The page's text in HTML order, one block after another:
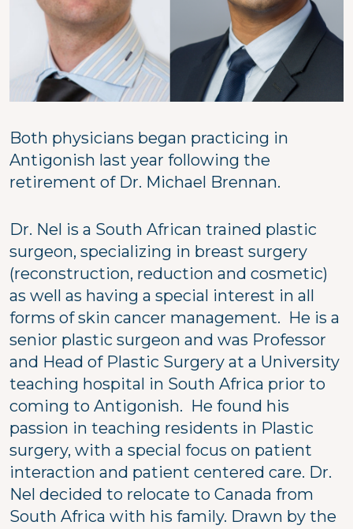
Both physicians began practicing in
Antigonish last year following the
retirement of Dr. Michael Brennan.
Dr. Nel is a South African trained plastic
surgeon, specializing in breast surgery
(reconstruction, reduction and cosmetic)
as well as having a special interest in all
forms of skin cancer management. He is a
senior plastic surgeon and was Professor
and Head of Plastic Surgery at a University
teaching hospital in South Africa prior to
coming to Antigonish. He found his
passion in teaching residents in Plastic
surgery, with a special focus on patient
interaction and patient centered care. Dr.
Nel decided to relocate to Canada from
South Africa with his family. Drawn by the